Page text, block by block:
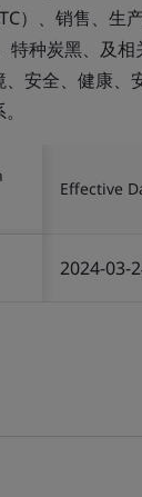
）、销售、生
特种炭黑、及相
安全、健康、
Effective
2024-03-